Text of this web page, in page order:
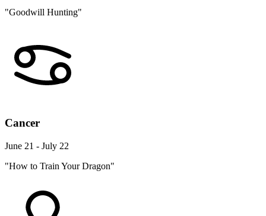
"Goodwill Hunting"
Cancer
June 21 - July 22
"How to Train Your Dragon"